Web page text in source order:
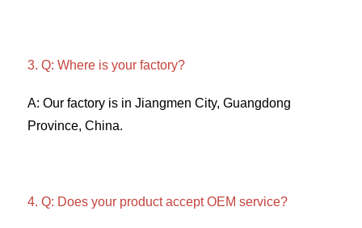
3. Q: Where is your factory?
A: Our factory is in Jiangmen City, Guangdong
Province, China.
4. Q: Does your product accept OEM service?